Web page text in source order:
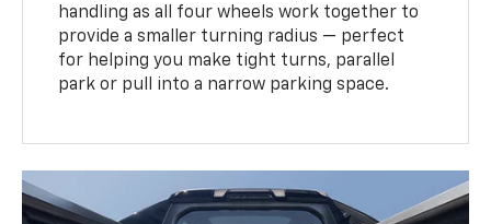
handling as all four wheels work together to
provide a smaller turning radius — perfect
for helping you make tight turns, parallel
park or pull into a narrow parking space.